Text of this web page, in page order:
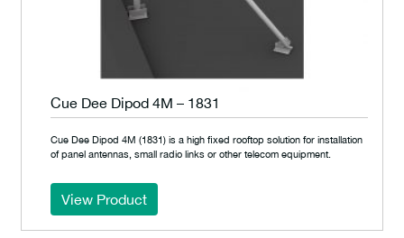
Cue Dee Dipod 4M – 1831
Cue Dee Dipod 4M (1831) is a high fixed rooftop solution for installation
of panel antennas, small radio links or other telecom equipment.
View Product